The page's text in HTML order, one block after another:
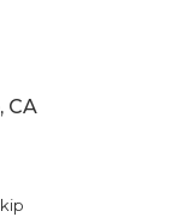
CA